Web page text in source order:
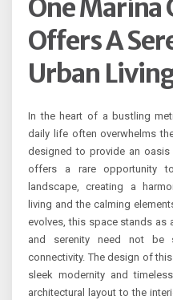
One Marina
Offers A
Urban
In the heart of a bustling
daily life often overwhelms
designed to provide an oasis
offers a rare opportunity
landscape, creating a
living and the calming
evolves, this space stands as
and serenity need not be
connectivity. The design of
sleek modernity and
architectural layout to the